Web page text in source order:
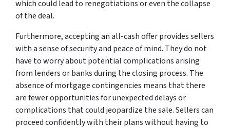
which could lead to renegotiations or even the collapse
of the deal.
Furthermore, accepting an all-cash offer provides sellers
with a sense of security and peace of mind. They do not
have to worry about potential complications arising
from lenders or banks during the closing process. The
absence of mortgage contingencies means that there
are fewer opportunities for unexpected delays or
complications that could jeopardize the sale. Sellers can
proceed confidently with their plans without having to